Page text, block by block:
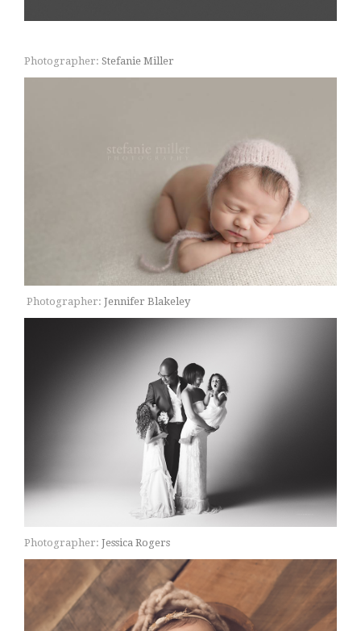
Photographer: Stefanie Miller
Photographer: Jennifer Blakeley
Photographer: Jessica Rogers